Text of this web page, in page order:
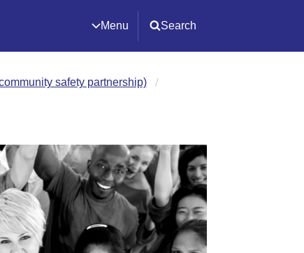
Menu Search
safety partnership)